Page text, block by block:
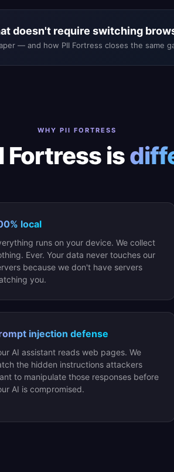
doesn't require switching
— and how PII Fortress closes the same
WHY PII FORTRESS
Fortress is
local
runs on your device. We collect
Ever. Your data never touches our
because we don't have servers
you.
injection defense
AI assistant reads web pages. We
the hidden instructions attackers
to manipulate those responses before
AI is compromised.